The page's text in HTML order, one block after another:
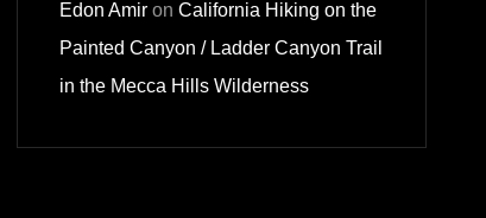
Edon Amiron California Hiking on the
Painted Canyon / Ladder Canyon Trail
in the Mecca Hills Wilderness